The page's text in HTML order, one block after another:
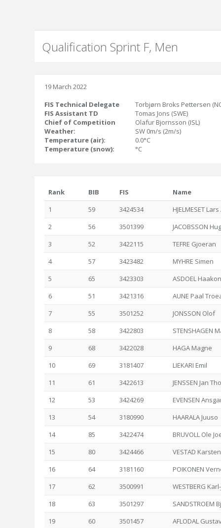
Qualification Sprint F, Men
19 March 2022
FIS Technical Delegate
Torbjørn Broks Pettersen
FIS Assistant TD
Tomas Jons (SWE)
Chief of Competition
Olafur Bjornsson (ISL)
Weather:
SW 0m/s (2m/s)
Temperature (air):
0.0°C
Temperature (snow):
°C
Rank BIB FIS
Name
1
59 3424534
HJELMESET
2
56 3501399
JACOBSSON
3
52 3422115
TEFRE Gjoeran
4
57 3423482
MYHRE Simen
5
65 3423303
ASDOEL Haakon
6
51 3421316
AUNE Paal
7
55 3501252
JONSSON Olof
8
58 3422803
STENSHAGEN
9
68 3422028
HAGA Magne
10
69 3181407
LIEKARI Emil
11
61 3422613
JENSSEN Jan
12
53 3424269
EVENSEN
13
54 3180990
HAARALA Juuso
14
85 3422474
BRUVOLL Ole
15
80 3424466
VESTAD
16
64 3181160
POIKONEN
17
62 3500991
WESTBERG
18
63 3501297
SANDSTROEM
19
60 3501457
AFLODAL